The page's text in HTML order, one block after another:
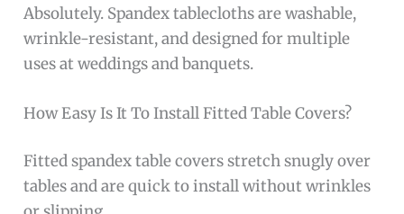
Absolutely. Spandex tablecloths are washable,
wrinkle-resistant, and designed for multiple
uses at weddings and banquets.
How Easy Is It To Install Fitted Table Covers?
Fitted spandex table covers stretch snugly over
tables and are quick to install without wrinkles